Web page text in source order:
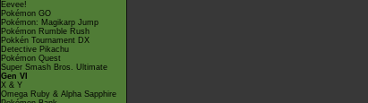
Eevee!
Pokémon GO
Pokémon: Magikarp Jump
Pokémon Rumble Rush
Pokkén Tournament DX
Detective Pikachu
Pokémon Quest
Super Smash Bros. Ultimate
Gen VI
X & Y
Omega Ruby & Alpha Sapphire